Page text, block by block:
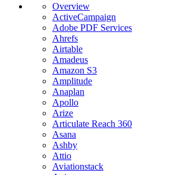
Overview
ActiveCampaign
Adobe PDF Services
Ahrefs
Airtable
Amadeus
Amazon S3
Amplitude
Anaplan
Apollo
Arize
Articulate Reach 360
Asana
Ashby
Attio
Aviationstack